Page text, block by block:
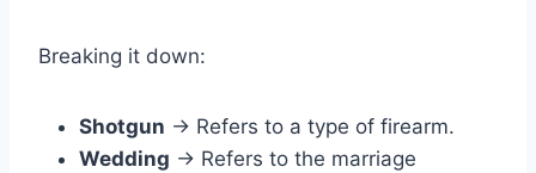
Breaking it down:
Shotgun → Refers to a type of firearm.
Wedding → Refers to the marriage